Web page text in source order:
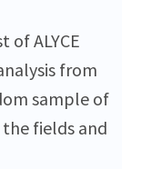
ALYCE
from
sample of
fields and